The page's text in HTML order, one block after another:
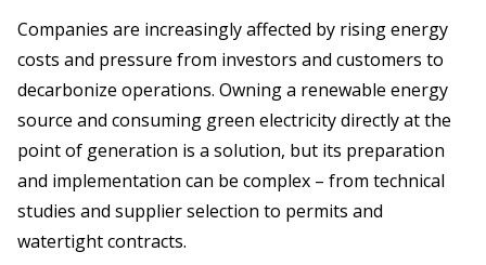
Companies are increasingly affected by rising energy
costs and pressure from investors and customers to
decarbonize operations. Owning a renewable energy
source and consuming green electricity directly at the
point of generation is a solution, but its preparation
and implementation can be complex – from technical
studies and supplier selection to permits and
watertight contracts.